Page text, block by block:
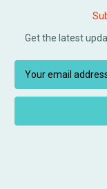
Get the latest
a
l